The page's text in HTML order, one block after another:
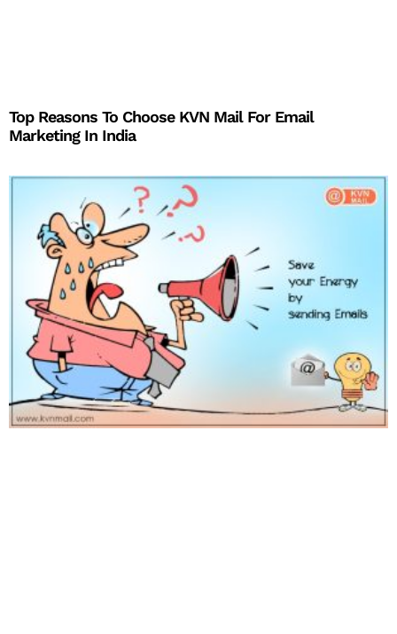
Top Reasons To Choose KVN Mail For Email
Marketing In India